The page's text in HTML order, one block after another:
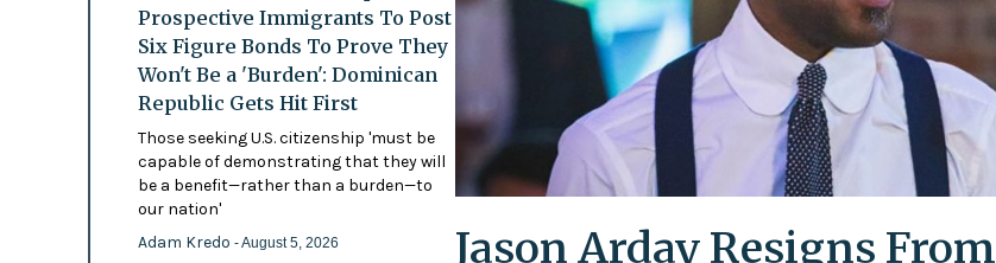
Prospective Immigrants To Post
Six Figure Bonds To Prove They
Won't Be a 'Burden': Dominican
Republic Gets Hit First
Those seeking U.S. citizenship 'must be
capable of demonstrating that they will
be a benefit—rather than a burden—to
our nation'
Adam Kredo - August 5, 2026
Jason Arday Resigns From